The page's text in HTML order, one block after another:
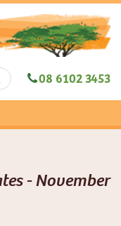
08 6102 3453
- November